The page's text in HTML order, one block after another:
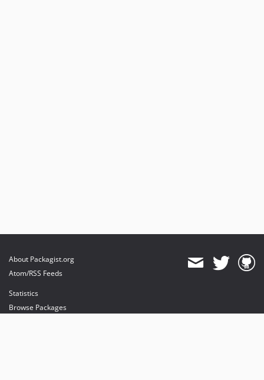
About Packagist.org
Atom/RSS Feeds
Statistics
Browse Packages